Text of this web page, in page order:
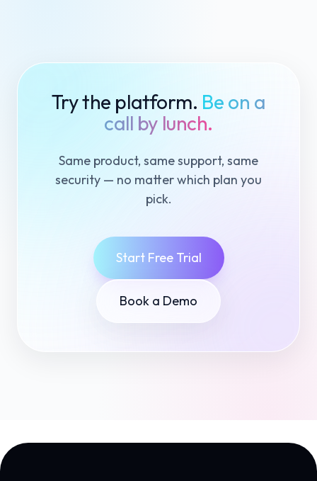
Try the platform. Be on a
call by lunch.
Same product, same support, same
security — no matter which plan you
pick.
Start Free Trial
Book a Demo